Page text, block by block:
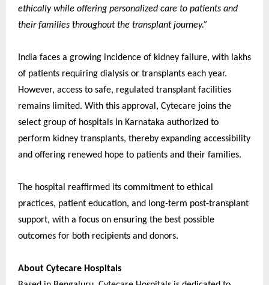
ethically while offering personalized care to patients and
their families throughout the transplant journey.”
India faces a growing incidence of kidney failure, with lakhs
of patients requiring dialysis or transplants each year.
However, access to safe, regulated transplant facilities
remains limited. With this approval, Cytecare joins the
select group of hospitals in Karnataka authorized to
perform kidney transplants, thereby expanding accessibility
and offering renewed hope to patients and their families.
The hospital reaffirmed its commitment to ethical
practices, patient education, and long-term post-transplant
support, with a focus on ensuring the best possible
outcomes for both recipients and donors.
About Cytecare Hospitals